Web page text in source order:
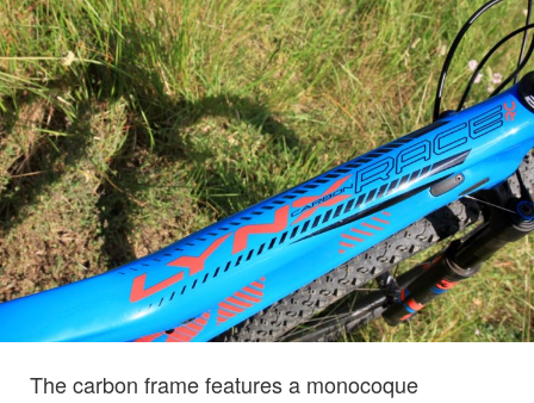
The carbon frame features a monocoque